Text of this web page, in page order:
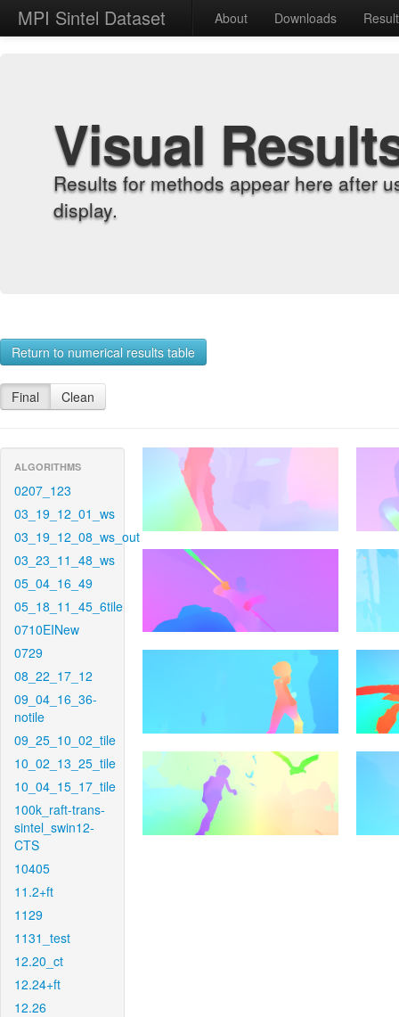
MPI Sintel Dataset About Downloads
Visual
Results for methods appear here after
display.
Return to numerical results table
Final Clean
ALGORITHMS
0207_123
03_19_12_01_ws
03_19_12_08_ws_out
03_23_11_48_ws
05_04_16_49
05_18_11_45_6tile
0710EINew
0729
08_22_17_12
09_04_16_36-
notile
09_25_10_02_tile
10_02_13_25_tile
10_04_15_17_tile
100k_raft-trans-
sintel_swin12-
CTS
10405
11.2+ft
1129
1131_test
12.20_ct
12.24+ft
12.26